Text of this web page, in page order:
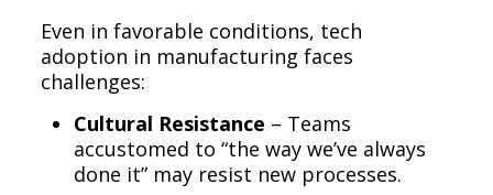
Even in favorable conditions, tech
adoption in manufacturing faces
challenges:
Cultural Resistance – Teams
accustomed to “the way we’ve always
done it” may resist new processes.